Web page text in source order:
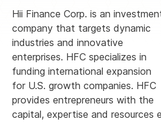
Hii Finance Corp. is an
company that targets dynamic
industries and innovative
enterprises. HFC specializes in
funding international expansion
for U.S. growth companies. HFC
provides entrepreneurs with the
capital, expertise and resources